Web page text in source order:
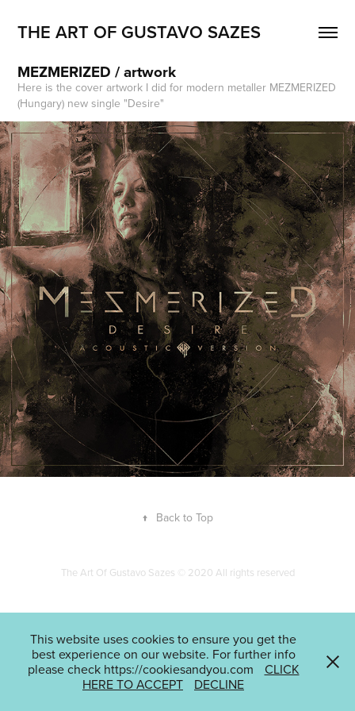
THE ART OF GUSTAVO SAZES
MEZMERIZED / artwork
Here is the cover artwork I did for modern metaller MEZMERIZED
(Hungary) new single "Desire"
↑ Back to Top
The Art Of Gustavo Sazes © 2020 All rights reserved
This website uses cookies to ensure you get the
best experience on our website. For further info
please check https://cookiesandyou.com
CLICK
HERE TO ACCEPT
DECLINE